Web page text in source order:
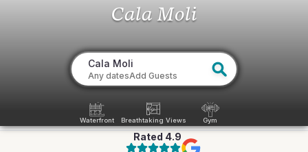
Cala Moli
Cala Moli
Any datesAdd Guests
Waterfront Breathtaking Views Gym
Rated 4.9